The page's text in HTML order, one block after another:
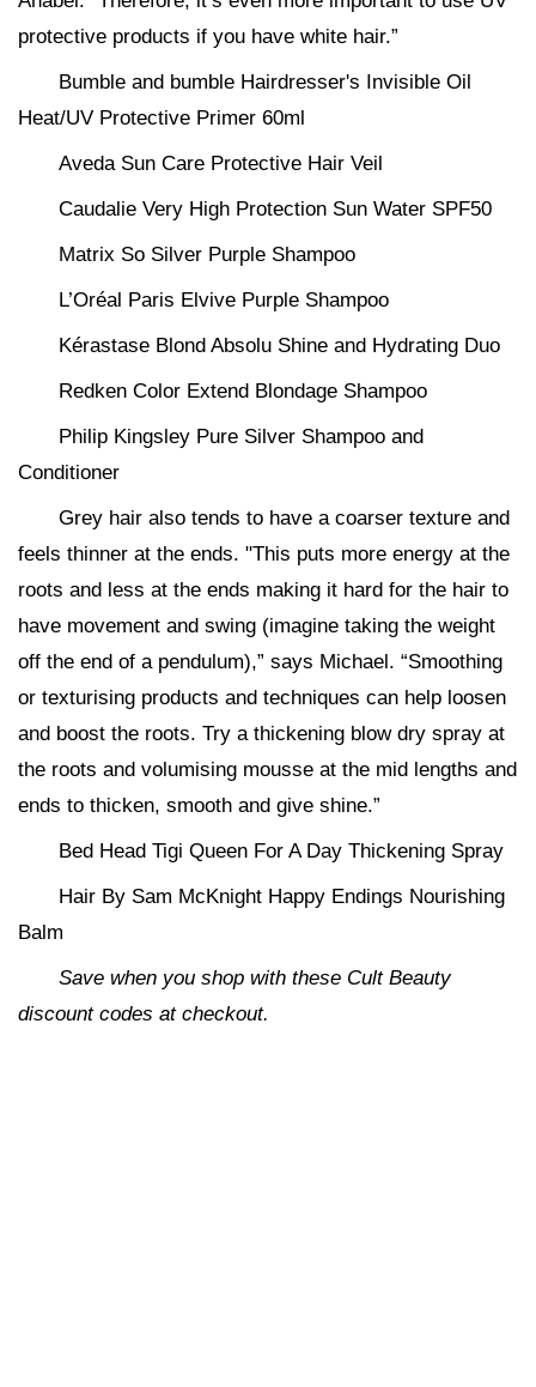
protective products if you have white hair.”
Bumble and bumble Hairdresser's Invisible Oil
Heat/UV Protective Primer 60ml
Aveda Sun Care Protective Hair Veil
Caudalie Very High Protection Sun Water SPF50
Matrix So Silver Purple Shampoo
L’Oréal Paris Elvive Purple Shampoo
Kérastase Blond Absolu Shine and Hydrating Duo
Redken Color Extend Blondage Shampoo
Philip Kingsley Pure Silver Shampoo and
Conditioner
Grey hair also tends to have a coarser texture and
feels thinner at the ends. "This puts more energy at the
roots and less at the ends making it hard for the hair to
have movement and swing (imagine taking the weight
off the end of a pendulum),” says Michael. “Smoothing
or texturising products and techniques can help loosen
and boost the roots. Try a thickening blow dry spray at
the roots and volumising mousse at the mid lengths and
ends to thicken, smooth and give shine.”
Bed Head Tigi Queen For A Day Thickening Spray
Hair By Sam McKnight Happy Endings Nourishing
Balm
Save when you shop with these Cult Beauty
discount codes at checkout.